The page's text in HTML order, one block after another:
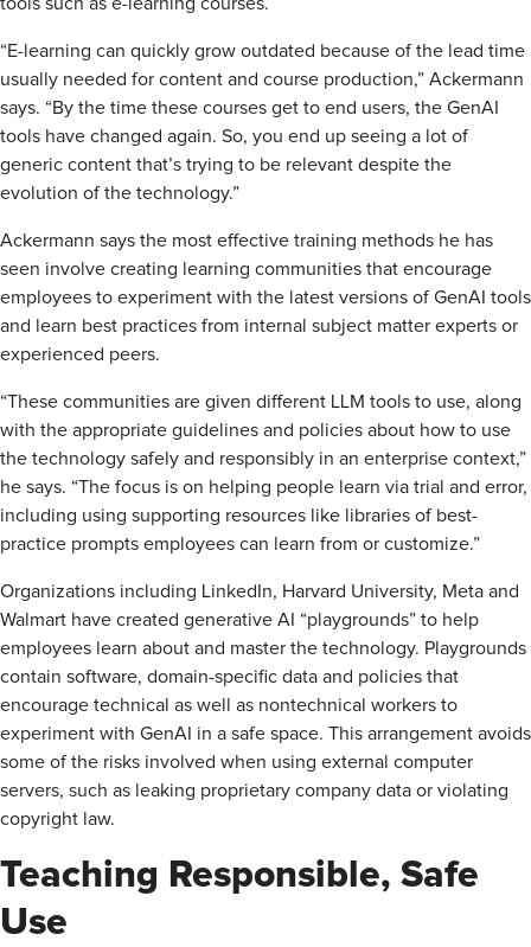
“E-learning can quickly grow outdated because of the lead time
usually needed for content and course production,” Ackermann
says. “By the time these courses get to end users, the GenAI
tools have changed again. So, you end up seeing a lot of
generic content that’s trying to be relevant despite the
evolution of the technology.”
Ackermann says the most effective training methods he has
seen involve creating learning communities that encourage
employees to experiment with the latest versions of GenAI tools
and learn best practices from internal subject matter experts or
experienced peers.
“These communities are given different LLM tools to use, along
with the appropriate guidelines and policies about how to use
the technology safely and responsibly in an enterprise context,”
he says. “The focus is on helping people learn via trial and error,
including using supporting resources like libraries of best-
practice prompts employees can learn from or customize.”
Organizations including LinkedIn, Harvard University, Meta and
Walmart have created generative AI “playgrounds” to help
employees learn about and master the technology. Playgrounds
contain software, domain-specific data and policies that
encourage technical as well as nontechnical workers to
experiment with GenAI in a safe space. This arrangement avoids
some of the risks involved when using external computer
servers, such as leaking proprietary company data or violating
copyright law.
Teaching Responsible, Safe
Use